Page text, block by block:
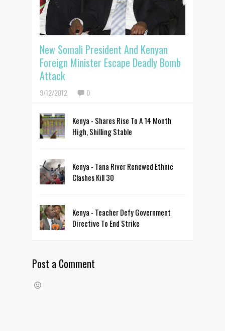
New Somali President And Kenyan
Foreign Minister Escape Deadly Bomb
Attack
9/12/2012 0
Kenya - Shares Rise To A 14 Month
High, Shilling Stable
Kenya - Tana River Renewed Ethnic
Clashes Kill 30
Kenya - Teacher Defy Government
Directive To End Strike
Post a Comment